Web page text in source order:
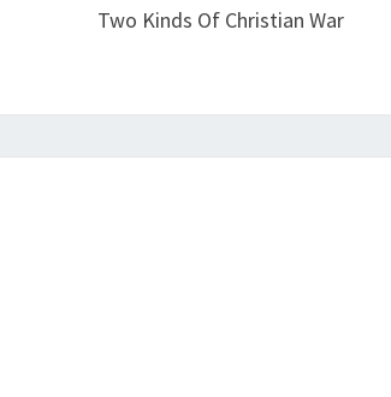
Two Kinds Of Christian War